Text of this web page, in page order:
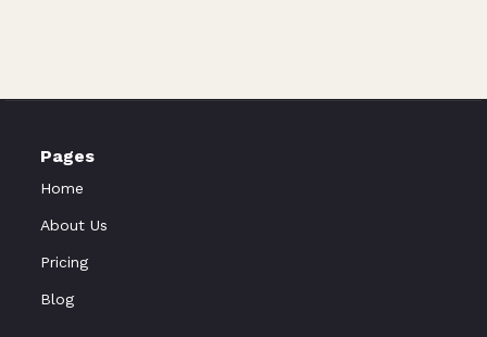
Pages
Home
About Us
Pricing
Blog